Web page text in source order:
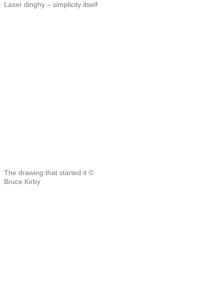
Laser dinghy – simplicity itself
The drawing that started it ©
Bruce Kirby